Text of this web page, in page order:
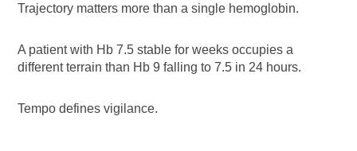
Trajectory matters more than a single hemoglobin.
A patient with Hb 7.5 stable for weeks occupies a
different terrain than Hb 9 falling to 7.5 in 24 hours.
Tempo defines vigilance.